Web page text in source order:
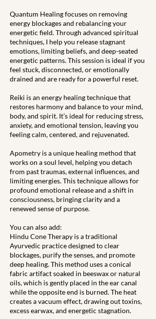
Quantum Healing focuses on removing
energy blockages and rebalancing your
energetic field. Through advanced spiritual
techniques, I help you release stagnant
emotions, limiting beliefs, and deep-seated
energetic patterns. This session is ideal if you
feel stuck, disconnected, or emotionally
drained and are ready for a powerful reset.
Reiki is an energy healing technique that
restores harmony and balance to your mind,
body, and spirit. It’s ideal for reducing stress,
anxiety, and emotional tension, leaving you
feeling calm, centered, and rejuvenated.
Apometry is a unique healing method that
works on a soul level, helping you detach
from past traumas, external influences, and
limiting energies. This technique allows for
profound emotional release and a shift in
consciousness, bringing clarity and a
renewed sense of purpose.
You can also add:
Hindu Cone Therapy is a traditional
Ayurvedic practice designed to clear
blockages, purify the senses, and promote
deep healing. This method uses a conical
fabric artifact soaked in beeswax or natural
oils, which is gently placed in the ear canal
while the opposite end is burned. The heat
creates a vacuum effect, drawing out toxins,
excess earwax, and energetic stagnation.